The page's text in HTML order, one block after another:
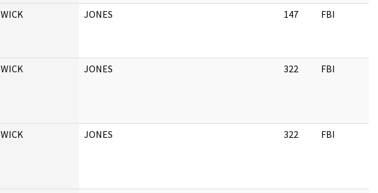
WICK JONES 147 FBI
WICK JONES 322 FBI
WICK JONES 322 FBI